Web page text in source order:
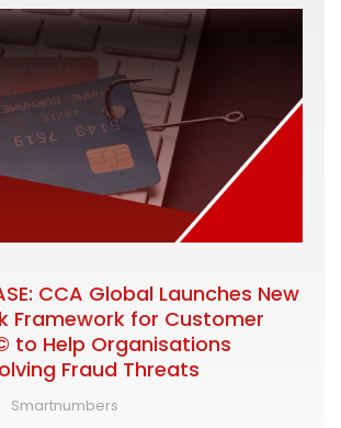
CCA Global Launches New
Framework for Customer
to Help Organisations
Fraud Threats
Smartnumbers